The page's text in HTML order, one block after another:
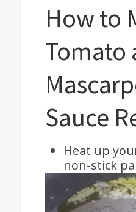
How to
Tomato
Sauce
Heat up
non-stick